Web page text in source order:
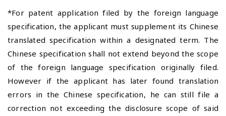
*For patent application filed by the foreign language
specification, the applicant must supplement its Chinese
translated specification within a designated term. The
Chinese specification shall not extend beyond the scope
of the foreign language specification originally filed.
However if the applicant has later found translation
errors in the Chinese specification, he can still file a
correction not exceeding the disclosure scope of said